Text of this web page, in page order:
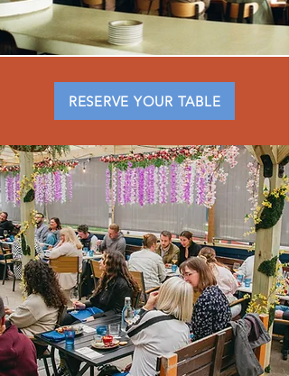
RESERVE YOUR TABLE